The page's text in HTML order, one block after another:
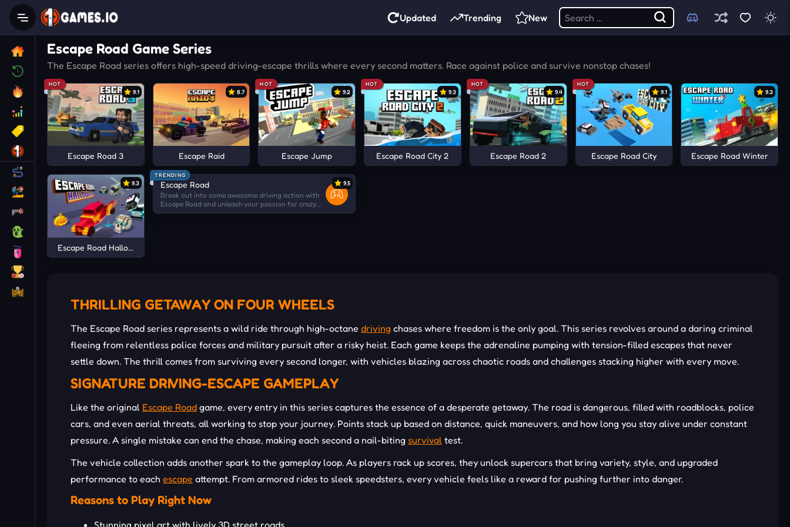
Updated Trending New
Escape Road Game Series
The Escape Road series offers high-speed driving-escape thrills where every second matters. Race against police and survive nonstop chases!
HOT
9.1
Escape Road 3
8.7
Escape Raid
HOT
9.2
Escape Jump
HOT
9.3
Escape Road City 2
HOT
9.4
Escape Road 2
HOT
9.1
Escape Road City
9.3
Escape Road Winter
9.3
Escape Road Halloween
TRENDING
Escape Road
Break out into some awesome driving action with
Escape Road and unleash your passion for crazy
crashes! Make the virtual city more chaotic than
9.5
THRILLING GETAWAY ON FOUR WHEELS
The Escape Road series represents a wild ride through high-octane driving chases where freedom is the only goal. This series revolves around a daring criminal
fleeing from relentless police forces and military pursuit after a risky heist. Each game keeps the adrenaline pumping with tension-filled escapes that never
settle down. The thrill comes from surviving every second longer, with vehicles blazing across chaotic roads and challenges stacking higher with every move.
SIGNATURE DRIVING-ESCAPE GAMEPLAY
Like the original Escape Road game, every entry in this series captures the essence of a desperate getaway. The road is dangerous, filled with roadblocks, police
cars, and even aerial threats, all working to stop your journey. Points stack up based on distance, quick maneuvers, and how long you stay alive under constant
pressure. A single mistake can end the chase, making each second a nail-biting survival test.
The vehicle collection adds another spark to the gameplay loop. As players rack up scores, they unlock supercars that bring variety, style, and upgraded
performance to each escape attempt. From armored rides to sleek speedsters, every vehicle feels like a reward for pushing further into danger.
Reasons to Play Right Now
Stunning pixel art with lively 3D street roads